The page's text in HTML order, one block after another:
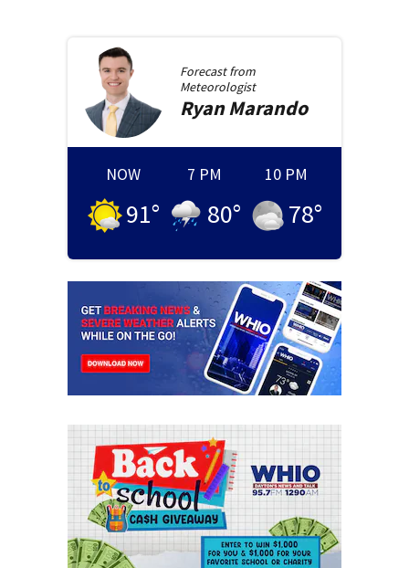
Forecast from
Meteorologist
RyanMarando
NOW
91°
7 PM
80°
10 PM
78°